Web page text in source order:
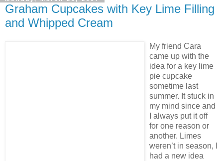
Graham Cupcakes with Key Lime Filling
and Whipped Cream
My friend Cara
came up with the
idea for a key lime
pie cupcake
sometime last
summer. It stuck in
my mind since and
I always put it off
for one reason or
another. Limes
weren’t in season, I
had a new idea